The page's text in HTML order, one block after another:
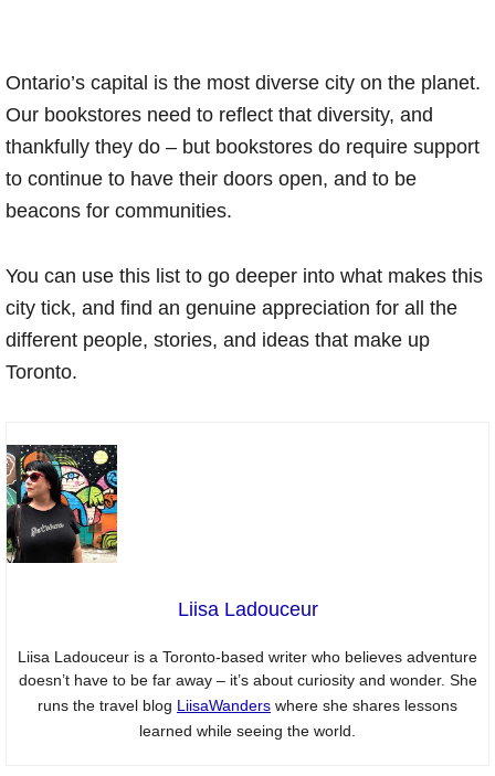
Ontario’s capital is the most diverse city on the planet.
Our bookstores need to reflect that diversity, and
thankfully they do – but bookstores do require support
to continue to have their doors open, and to be
beacons for communities.
You can use this list to go deeper into what makes this
city tick, and find an genuine appreciation for all the
different people, stories, and ideas that make up
Toronto.
Liisa Ladouceur
Liisa Ladouceur is a Toronto-based writer who believes adventure
doesn’t have to be far away – it’s about curiosity and wonder. She
runs the travel blog LiisaWanders where she shares lessons
learned while seeing the world.